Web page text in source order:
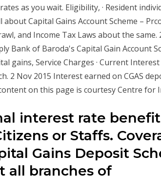
as you wait. Eligibility, · Resident
Capital Gains Account Scheme –
and Income Tax Laws about the same.
Bank of Baroda's Capital Gain Account
gains, Service Charges · Current Interest
2 Nov 2015 Interest earned on CGAS
on this page is courtesy Centre for
interest rate
or Staffs.
Gains Deposit
all branches of